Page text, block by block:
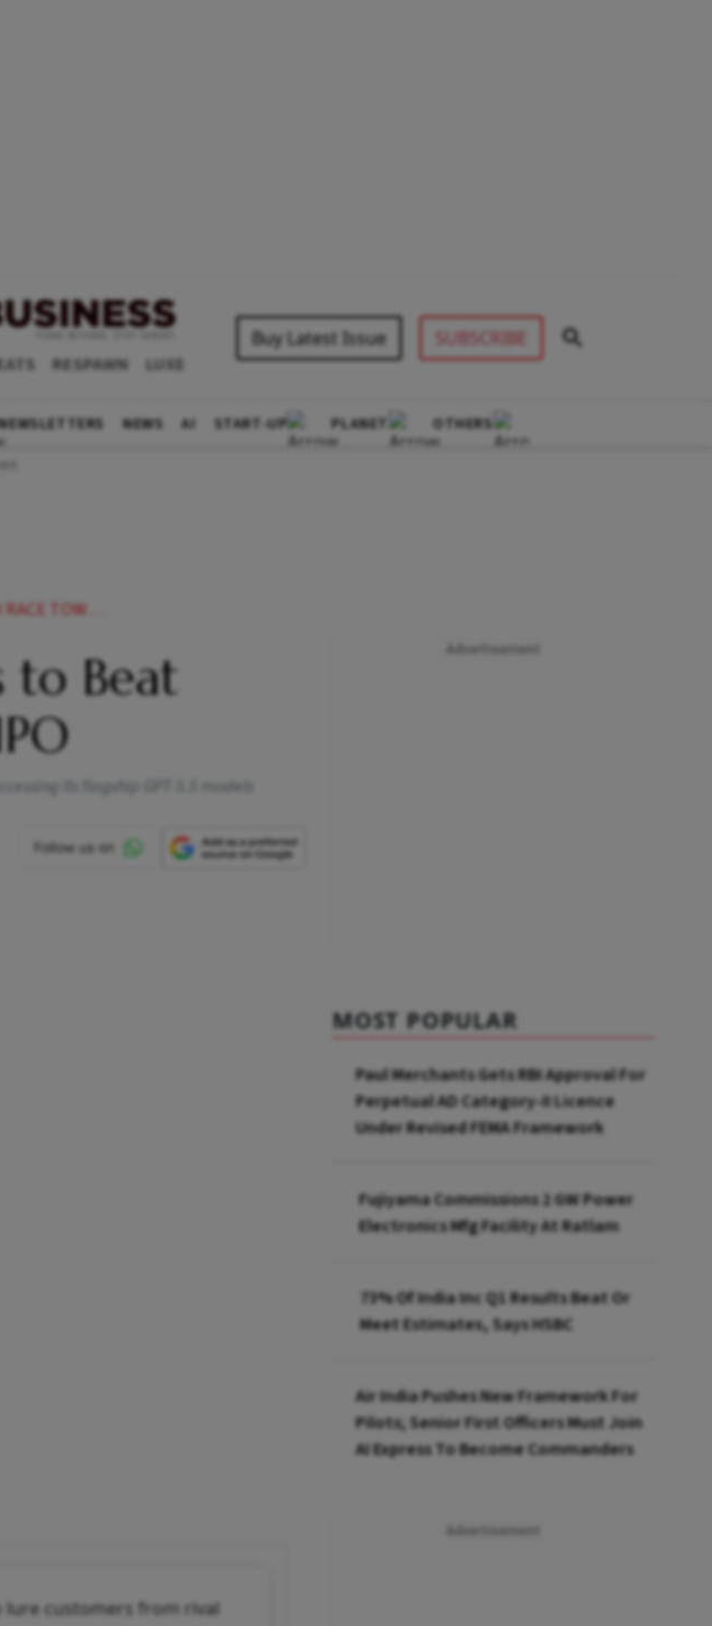
RESPAWN LUXE
Buy Latest Issue SUBSCRIBE
NEWS AI START-UP PLANET OTHERS
IPO
to Beat
its flagship GPT-5.5 models
lure customers from rival
MOST POPULAR
Paul Merchants Gets RBI Approval For
Perpetual AD Category-II Licence
Under Revised FEMA Framework
Fujiyama Commissions 2 GW Power
Electronics Mfg Facility At Ratlam
73% Of India Inc Q1 Results Beat Or
Meet Estimates, Says HSBC
Air India Pushes New Framework For
Pilots; Senior First Officers Must Join
AI Express To Become Commanders